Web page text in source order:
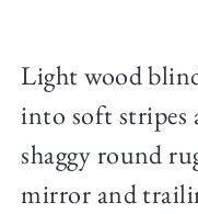
Light wood
into soft stripes
shaggy round
mirror and